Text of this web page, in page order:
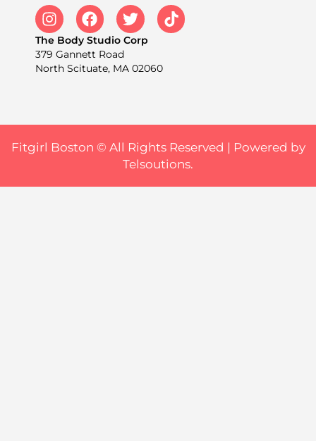
The Body Studio Corp
379 Gannett Road
North Scituate, MA 02060
Fitgirl Boston © All Rights Reserved | Powered by
Telsoutions.